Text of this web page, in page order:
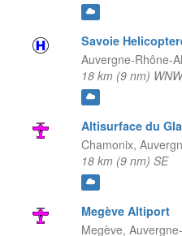
Savoie
Auvergne-Rhône-
18 km (9 nm) WNW
Altisurface du
Chamonix,
18 km (9 nm) SE
Megève Altiport
Megève,